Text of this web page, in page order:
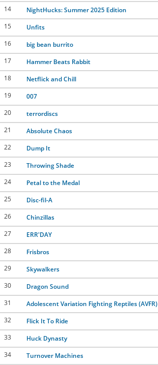
14
NightHucks: Summer 2025 Edition
15
Unfits
16
big bean burrito
17
Hammer Beats Rabbit
18
Netflick and Chill
19
007
20
terrordiscs
21
Absolute Chaos
22
Dump It
23
Throwing Shade
24
Petal to the Medal
25
Disc-fil-A
26
Chinzillas
27
ERR'DAY
28
Frisbros
29
Skywalkers
30
Dragon Sound
31
Adolescent Variation Fighting Reptiles (AVFR)
32
Flick It To Ride
33
Huck Dynasty
34
Turnover Machines